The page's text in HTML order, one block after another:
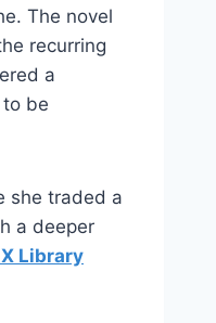
The novel
recurring
a
be
she traded a
a deeper
Library